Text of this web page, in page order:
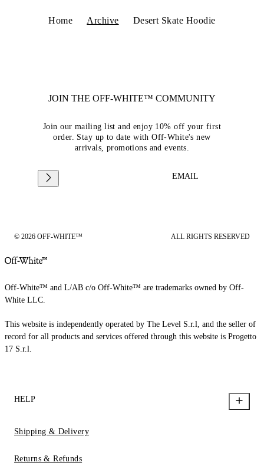
Home Archive Desert Skate Hoodie
JOIN THE OFF-WHITE™ COMMUNITY
Join our mailing list and enjoy 10% off your first
order. Stay up to date with Off-White's new
arrivals, promotions and events.
EMAIL
© 2026 OFF-WHITE™ ALL RIGHTS RESERVED
Off-White™ and L/AB c/o Off-White™ are trademarks owned by Off-
White LLC.
This website is independently operated by The Level S.r.l, and the seller of
record for all products and services offered through this website is Progetto
17 S.r.l.
HELP
Shipping & Delivery
Returns & Refunds